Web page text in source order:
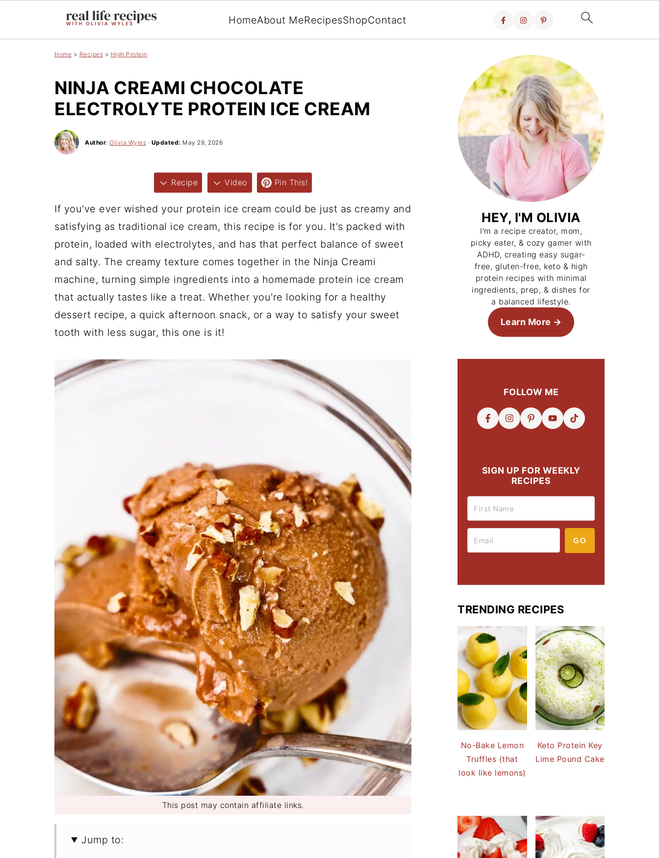
HomeAbout MeRecipesShopContact
Home > Recipes > High Protein
NINJA CREAMI CHOCOLATE
ELECTROLYTE PROTEIN ICE CREAM
Author: Olivia Wyles · Updated: May 29, 2026
Recipe Video Pin This!
If you've ever wished your protein ice cream could be just as creamy and
satisfying as traditional ice cream, this recipe is for you. It's packed with
protein, loaded with electrolytes, and has that perfect balance of sweet
and salty. The creamy texture comes together in the Ninja Creami
machine, turning simple ingredients into a homemade protein ice cream
that actually tastes like a treat. Whether you're looking for a healthy
dessert recipe, a quick afternoon snack, or a way to satisfy your sweet
tooth with less sugar, this one is it!
This post may contain affiliate links.
Jump to:
HEY, I'M OLIVIA
I'm a recipe creator, mom,
picky eater, & cozy gamer with
ADHD, creating easy sugar-
free, gluten-free, keto & high
protein recipes with minimal
ingredients, prep, & dishes for
a balanced lifestyle.
Learn More
FOLLOW ME
SIGN UP FOR WEEKLY
RECIPES
GO
TRENDING RECIPES
No-Bake Lemon
Truffles (that
look like lemons)
Keto Protein Key
Lime Pound Cake